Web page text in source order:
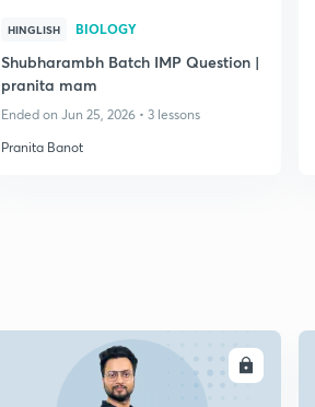
HINGLISH BIOLOGY
Shubharambh Batch IMP Question |
pranita mam
Ended on Jun 25, 2026 • 3 lessons
Pranita Banot